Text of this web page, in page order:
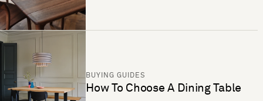
BUYING GUIDES
How To Choose A Dining Table